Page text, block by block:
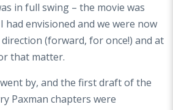
in full swing – the movie was
had envisioned and we were now
(forward, for once!) and at
that matter.
by, and the first draft of the
Paxman chapters were